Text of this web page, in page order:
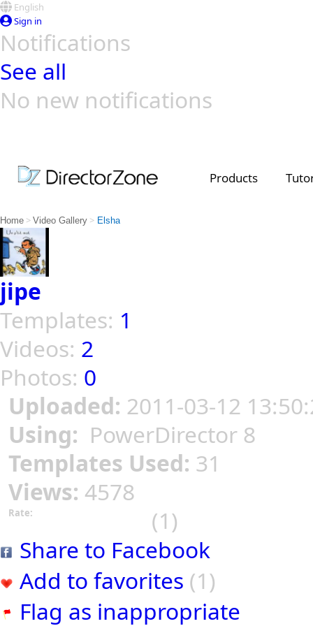
English
Sign in
Notifications
See all
No new notifications
Products
Home > Video Gallery > Elsha
jipe
Templates: 1
Videos: 2
Photos: 0
Uploaded: 2011-03-12
Using: PowerDirector 8
Templates Used: 31
Views: 4578
Rate:
(1)
Share to Facebook
Add to favorites (1)
Flag as inappropriate